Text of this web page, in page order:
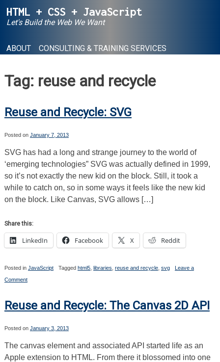
HTML + CSS + JavaScript
Let's Build the Web We Want
ABOUT CONSULTING & TRAINING SERVICES
Tag: reuse and recycle
Reuse and Recycle: SVG
Posted on January 7, 2013
SVG has had a long and strange journey to the world of
‘emerging technologies” SVG was actually defined in 1999,
so it’s not exactly the new kid on the block. Still, it took a
while to catch on, so in some ways it feels like the new kid
on the block. Like Canvas, SVG allows […]
Share this:
LinkedIn Facebook X Reddit
Posted in JavaScript Tagged html5, libraries reuse and recycle, svg
Leave a
Comment
Reuse
SVG
Reuse and Recycle: The Canvas 2D API
Posted on January 3, 2013
The canvas element and associated API started life as an
Apple extension to HTML. From there it blossomed into one